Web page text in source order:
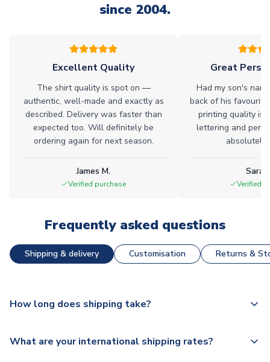
since 2004.
Excellent Quality
The shirt quality is spot on —
authentic, well-made and exactly as
described. Delivery was faster than
expected too. Will definitely be
ordering again for next season.
James M.
Verified purchase
Great
Had my son's
back of his
printing quality is
lettering and
absolutely
Verified
Frequently asked questions
Shipping & delivery Customisation Returns &
How long does shipping take?
dispatch, however as we have over 100,000 products on
What are your international shipping rates?